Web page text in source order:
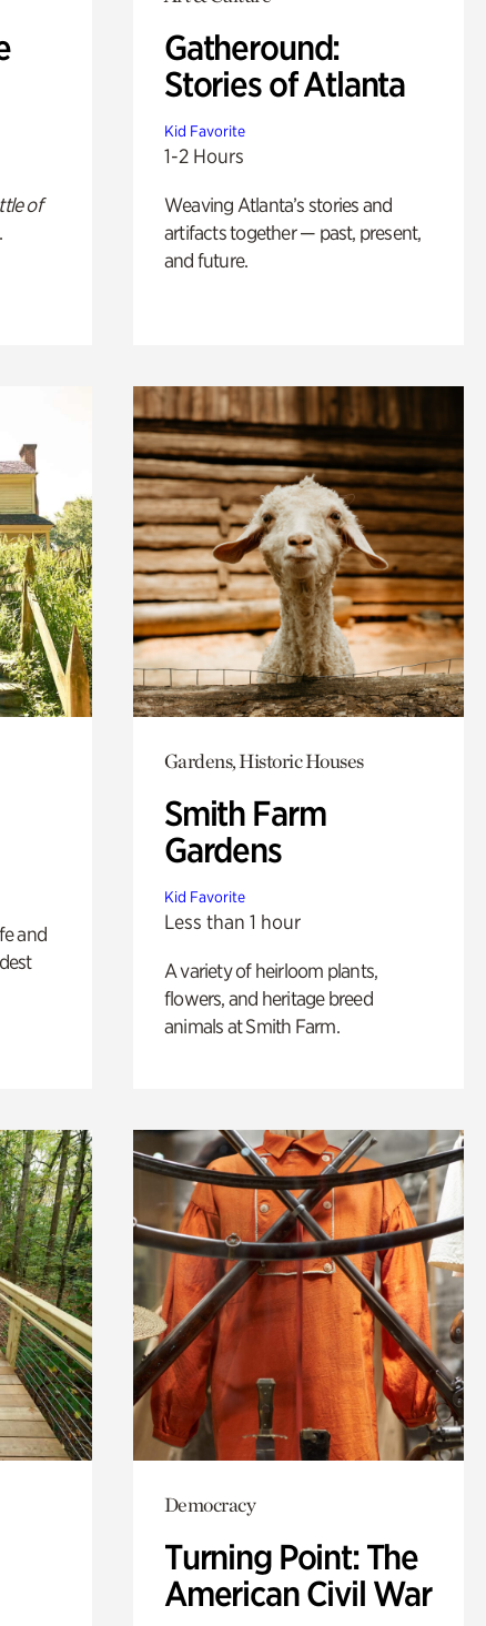
of
Gatheround:
Stories of Atlanta
Kid Favorite
1-2 Hours
Weaving Atlanta’s stories and
artifacts together — past, present,
and future.
and
Gardens, Historic Houses
Smith Farm
Gardens
Kid Favorite
Less than 1 hour
A variety of heirloom plants,
flowers, and heritage breed
animals at Smith Farm.
Democracy
Turning Point: The
American Civil War